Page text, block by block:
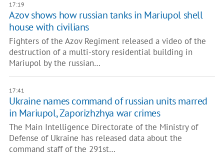
17:19
Azov shows how russian tanks in Mariupol shell
house with civilians
Fighters of the Azov Regiment released a video of the
destruction of a multi-story residential building in
Mariupol by the russian…
17:41
Ukraine names command of russian units marred
in Mariupol, Zaporizhzhya war crimes
The Main Intelligence Directorate of the Ministry of
Defense of Ukraine has released data about the
command staff of the 291st…